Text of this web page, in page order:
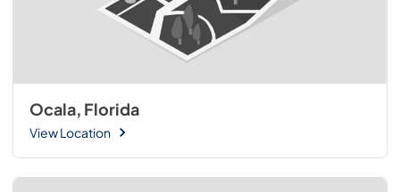
Ocala, Florida
View Location